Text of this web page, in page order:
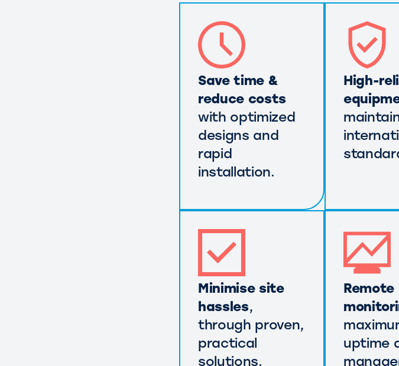
Save time &
reduce costs
with optimized
designs and
rapid
installation.
High-
Minimise site
hassles,
through proven,
practical
solutions.
Remote
uptime